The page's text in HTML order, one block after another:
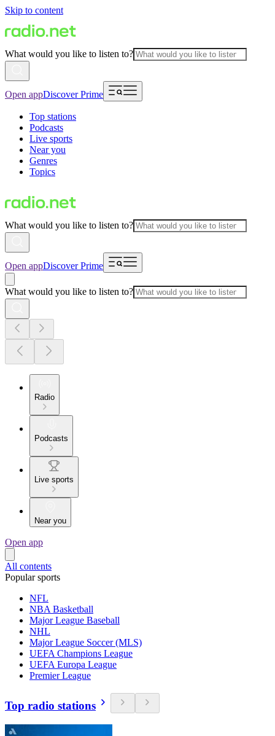
Skip to content
What would you like to listen to?
Open appDiscover Prime
Top stations
Podcasts
Live sports
Near you
Genres
Topics
What would you like to listen to?
Open appDiscover Prime
What would you like to listen to?
Radio
Podcasts
Live sports
Near you
Open app
All contents
Popular sports
NFL
NBA Basketball
Major League Baseball
NHL
Major League Soccer (MLS)
UEFA Champions League
UEFA Europa League
Premier League
Top radio stations